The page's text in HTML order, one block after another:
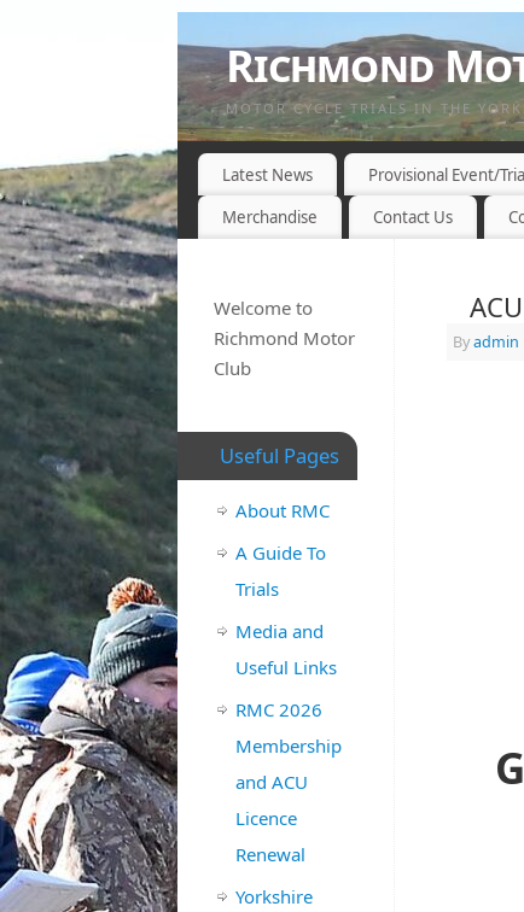
Richmond
MOTOR CYCLE TRIALS IN THE
Latest News Provisional Event/
Merchandise
Contact Us
Byadmin
Welcome to
Richmond Motor
Club
Useful Pages
About RMC
A Guide To
Trials
Media and
Useful Links
RMC 2026
Membership
and ACU
Licence
Renewal
Yorkshire